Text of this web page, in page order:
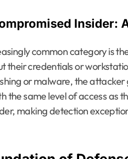
Insider:
common category is
their credentials or
or malware, the
the same level of access as
making detection